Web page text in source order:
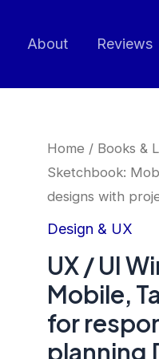
About Reviews
Home / Books &
Sketchbook:
designs with
Design & UX
UX / UI
Mobile,
for
planning